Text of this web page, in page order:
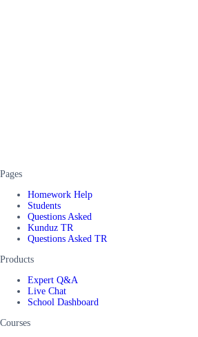
Pages
Homework Help
Students
Questions Asked
Kunduz TR
Questions Asked TR
Products
Expert Q&A
Live Chat
School Dashboard
Courses